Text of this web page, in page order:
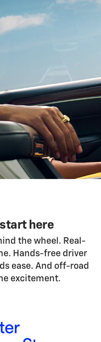
here
the wheel. Real-
Hands-free driver
ease. And off-road
excitement.